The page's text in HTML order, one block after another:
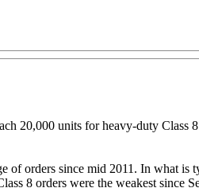
20,000 units for heavy-duty Class
orders since mid 2011. In what is
8 orders were the weakest since